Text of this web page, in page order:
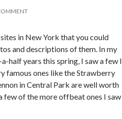
in New York that you could
and descriptions of them. In my
half years this spring, I saw a few I
famous ones like the Strawberry
in Central Park are well worth
few of the more offbeat ones I saw